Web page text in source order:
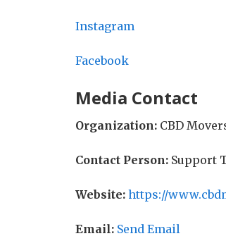
Instagram
Facebook
Media Contact
Organization: CBD
Contact Person: Support
Website: https://
Email: Send Email